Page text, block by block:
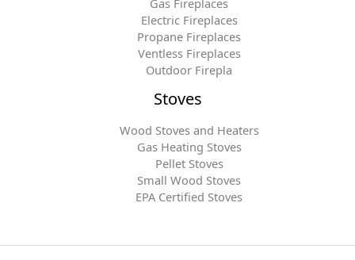
Gas Fireplaces
Electric Fireplaces
Propane Fireplaces
Ventless Fireplaces
Outdoor Firepla
Stoves
Wood Stoves and Heaters
Gas Heating Stoves
Pellet Stoves
Small Wood Stoves
EPA Certified Stoves